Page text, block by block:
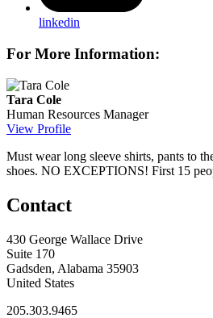
linkedin
For More Information:
Tara Cole
Human Resources Manager
View Profile
Must wear long sleeve shirts, pants to
shoes. NO EXCEPTIONS! First 15
Contact
430 George Wallace Drive
Suite 170
Gadsden, Alabama 35903
United States
205.303.9465